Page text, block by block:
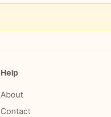
Help
About
Contact